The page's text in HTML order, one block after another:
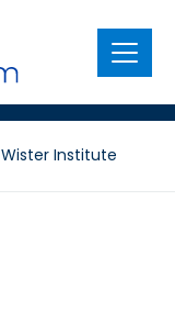
Menu
Wister Institute